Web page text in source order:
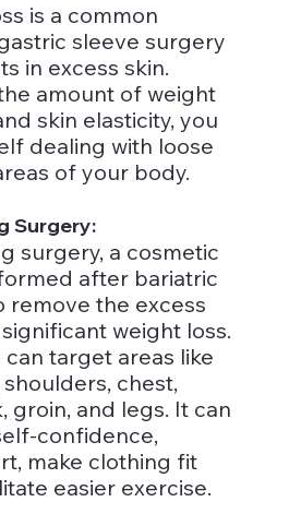
is a common
sleeve surgery
in excess skin.
amount of weight
skin elasticity, you
dealing with loose
of your body.
Surgery:
surgery, a cosmetic
after bariatric
remove the excess
weight loss.
target areas like
chest,
groin, and legs. It can
confidence,
make clothing fit
easier exercise.